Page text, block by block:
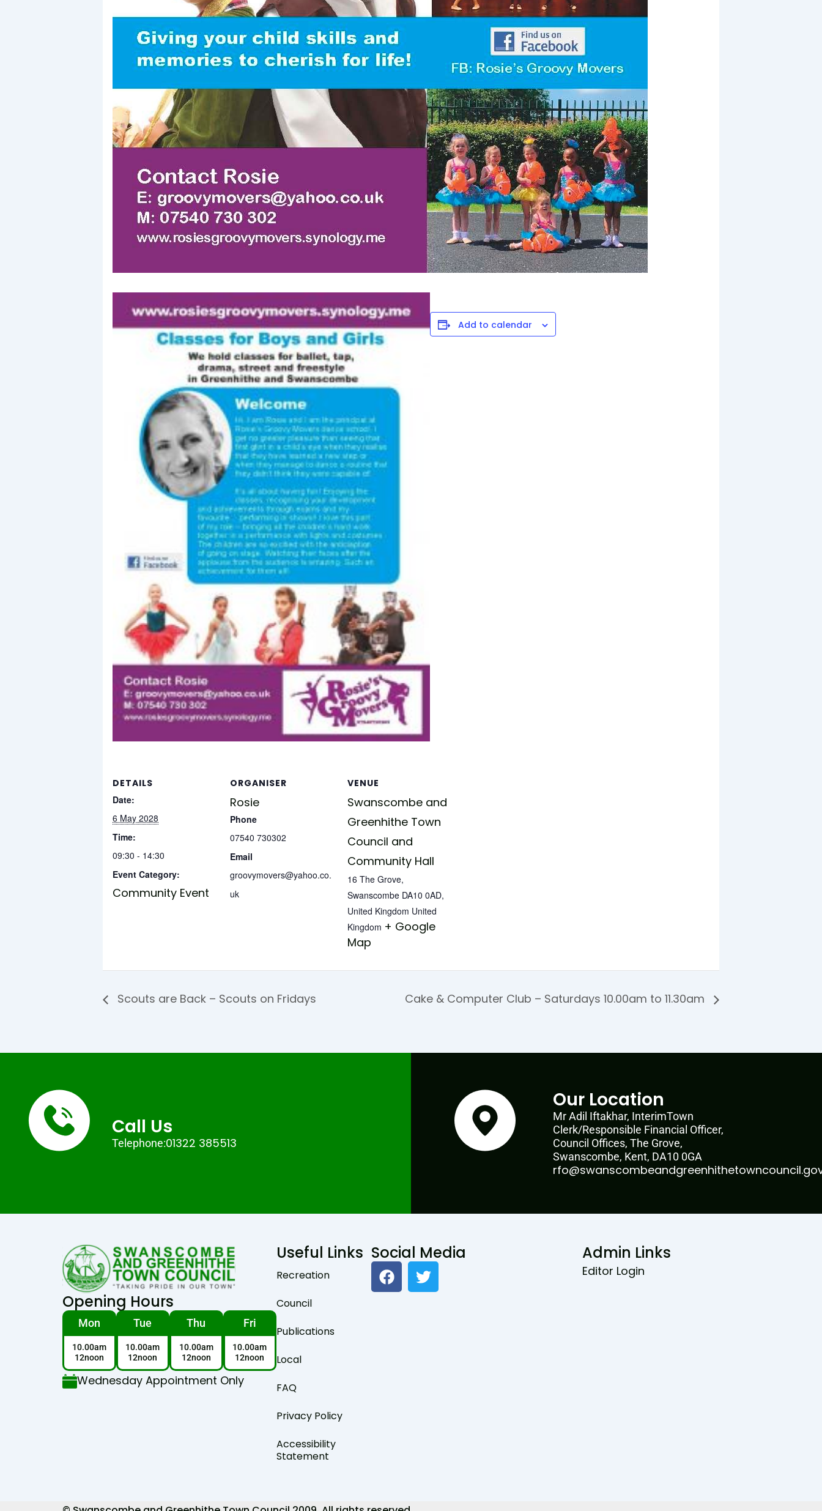
Add to calendar
DETAILS
Date:
6 May 2028
Time:
09:30 - 14:30
Event Category:
Community Event
ORGANISER
Rosie
Phone
07540 730302
Email
groovymovers@yahoo.co.
uk
VENUE
Swanscombe and
Greenhithe Town
Council and
Community Hall
16 The Grove,
Swanscombe DA10 0AD,
United Kingdom United
Kingdom + Google
Map
Scouts are Back – Scouts on Fridays Cake & Computer Club – Saturdays 10.00am to 11.30am
Call Us
Telephone:01322 385513
Our Location
Mr Adil Iftakhar, InterimTown
Clerk/Responsible Financial Officer,
Council Offices, The Grove,
Swanscombe, Kent, DA10 0GA
Opening Hours
Mon
10.00am
12noon
Tue
10.00am
12noon
Thu
10.00am
12noon
Fri
10.00am
12noon
Wednesday Appointment Only
Useful Links
Recreation
Council
Publications
Local
FAQ
Privacy Policy
Accessibility
Statement
Social Media
F
a
c
T
w
i
Admin Links
Editor Login